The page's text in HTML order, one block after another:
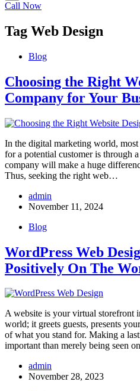
Call Now
Tag Web Design
Blog
Choosing the Right
Company for Your
In the digital marketing world,
for a potential customer is through
company​ will make a huge
Thus, seeking the right web…
admin
November 11, 2024
Blog
WordPress Web
Positively On The
A website is your virtual storefront
world; it greets guests, presents
of what you stand for. Making a
important than merely being seen
admin
November 28, 2023